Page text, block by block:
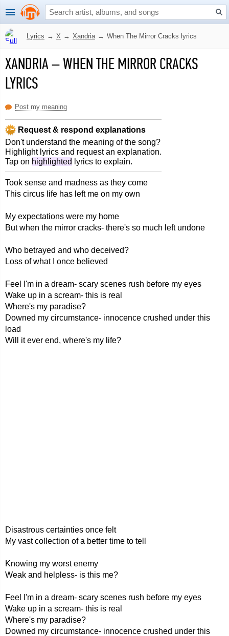
Lyrics → X → Xandria → When The Mirror Cracks lyrics
XANDRIA–WHEN THE MIRROR CRACKS
LYRICS
Post my meaning
Request & respond explanations
Don't understand the meaning of the song?
Highlight lyrics and request an explanation.
Tap on highlighted lyrics to explain.
Took sense and madness as they come
This circus life has left me on my own
My expectations were my home
But when the mirror cracks- there's so much left undone
Who betrayed and who deceived?
Loss of what I once believed
Feel I'm in a dream- scary scenes rush before my eyes
Wake up in a scream- this is real
Where's my paradise?
Downed my circumstance- innocence crushed under this
load
Will it ever end, where's my life?
Disastrous certainties once felt
My vast collection of a better time to tell
Knowing my worst enemy
Weak and helpless- is this me?
Feel I'm in a dream- scary scenes rush before my eyes
Wake up in a scream- this is real
Where's my paradise?
Downed my circumstance- innocence crushed under this